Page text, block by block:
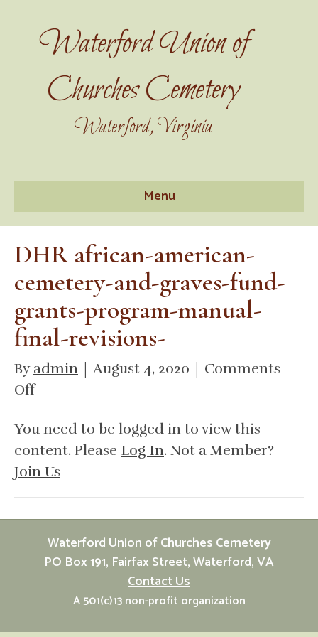
Waterford Union of
Churches Cemetery
Waterford, Virginia
Menu
DHR african-american-
cemetery-and-graves-fund-
grants-program-manual-
final-revisions-
By admin August 4, 2020
Comments
Offon
african-
american-
cemetery-
and-
graves-
fund-
grants-
manual-
You need to be logged in to view this
content. Please Log In. Not a Member?
Join Us
Waterford Union of Churches Cemetery
PO Box 191, Fairfax Street, Waterford, VA
Contact Us
A 501(c)13 non-profit organization